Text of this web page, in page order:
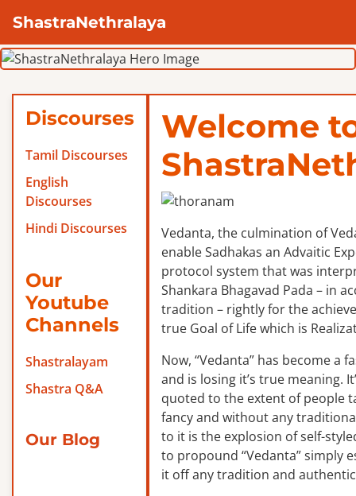
ShastraNethralaya
Discourses
Tamil Discourses
English
Discourses
Hindi Discourses
Our
Youtube
Channels
Shastralayam
Shastra Q&A
Our Blog
Welcome
Vedanta, the culmination of
enable Sadhakas an Advaitic
protocol system that was
Shankara Bhagavad Pada – in
tradition – rightly for the
true Goal of Life which is
Now, “Vedanta” has become a
and is losing it’s true meaning.
quoted to the extent of people
fancy and without any
to it is the explosion of self-
to propound “Vedanta” simply
it off any tradition and